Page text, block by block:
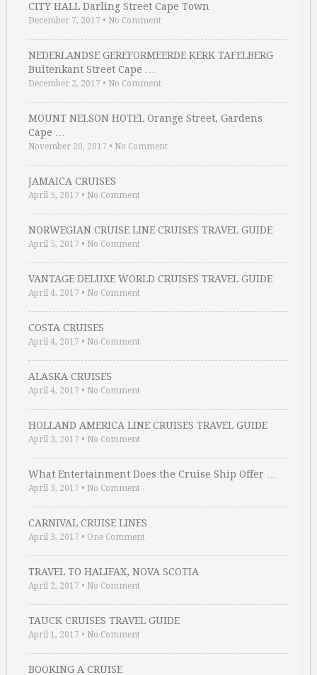
CITY HALL Darling Street Cape Town
December 7, 2017 • No Comment
NEDERLANDSE GEREFORMEERDE KERK TAFELBERG
Buitenkant Street Cape …
December 2, 2017 • No Comment
MOUNT NELSON HOTEL Orange Street, Gardens
Cape …
November 20, 2017 • No Comment
JAMAICA CRUISES
April 5, 2017 • No Comment
NORWEGIAN CRUISE LINE CRUISES TRAVEL GUIDE
April 5, 2017 • No Comment
VANTAGE DELUXE WORLD CRUISES TRAVEL GUIDE
April 4, 2017 • No Comment
COSTA CRUISES
April 4, 2017 • No Comment
ALASKA CRUISES
April 4, 2017 • No Comment
HOLLAND AMERICA LINE CRUISES TRAVEL GUIDE
April 3, 2017 • No Comment
What Entertainment Does the Cruise Ship Offer …
April 3, 2017 • No Comment
CARNIVAL CRUISE LINES
April 3, 2017 • One Comment
TRAVEL TO HALIFAX, NOVA SCOTIA
April 2, 2017 • No Comment
TAUCK CRUISES TRAVEL GUIDE
April 1, 2017 • No Comment
BOOKING A CRUISE